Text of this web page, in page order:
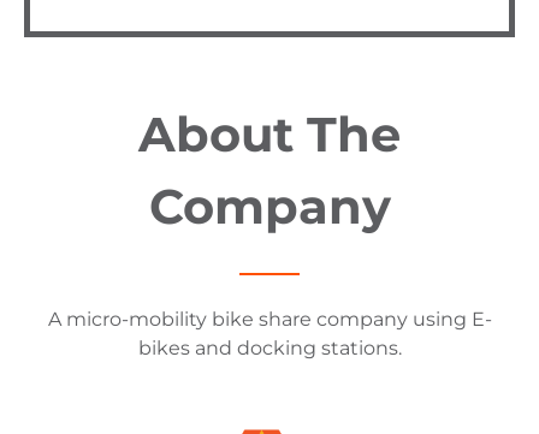
About The
Company
A micro-mobility bike share company using E-
bikes and docking stations.